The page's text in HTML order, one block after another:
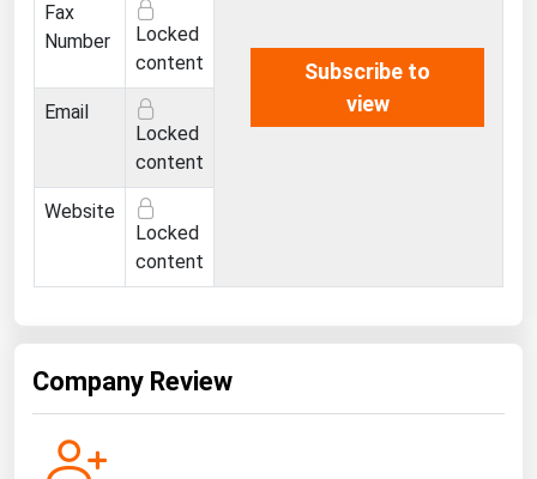
Subscribe to
view
Fax
Number
Locked
content
Email
Locked
content
Website
Locked
content
Company Review